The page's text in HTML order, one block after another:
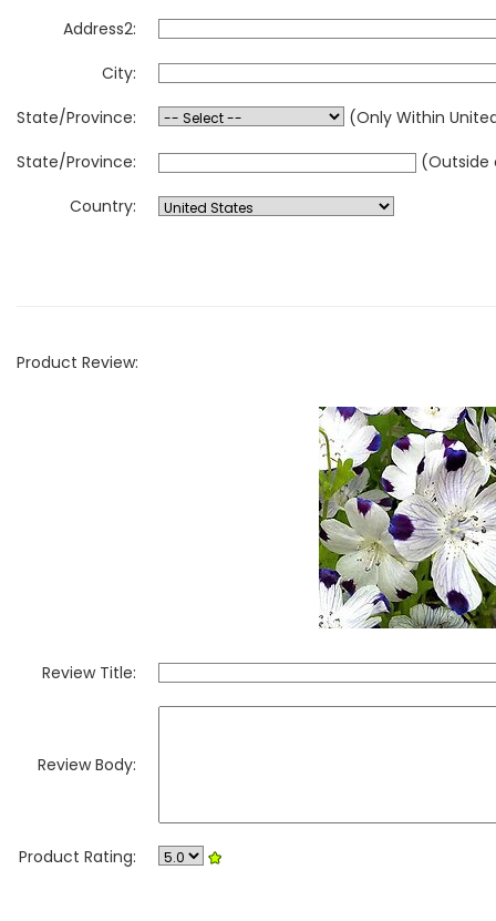
Address2:
City:
State/Province:
(Only Within
State/Province:
(Outside
Country:
Product Review:
Review Title:
Review Body:
Product Rating: